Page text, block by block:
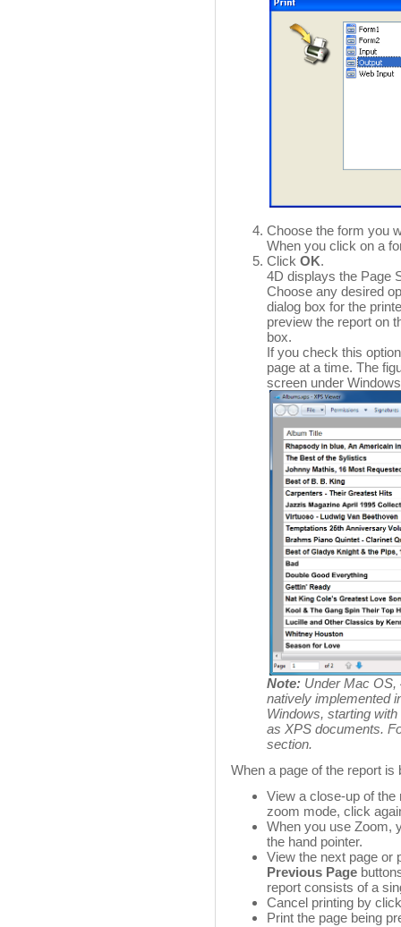
Choose the form you
When you click on a
Click OK.
4D displays the Page
Choose any desired
dialog box for the
preview the report on
box.
If you check this
page at a time. The
screen under
Note: Under Mac OS,
natively implemented
Windows, starting
as XPS documents.
section.
When a page of the report
View a close-up of
zoom mode, click
When you use Zoom,
the hand pointer.
View the next page or
Previous Page
report consists of a
Cancel printing by
Print the page being